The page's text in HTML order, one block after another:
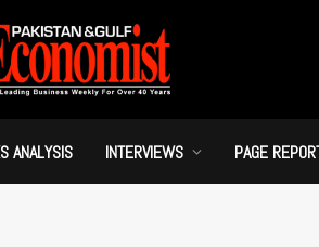
ANALYSIS INTERVIEWS PAGE